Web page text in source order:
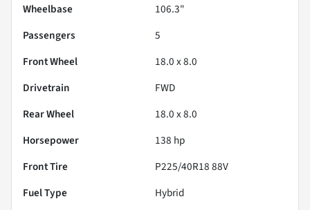
Wheelbase
106.3"
Passengers
5
Front Wheel
18.0 x 8.0
Drivetrain
FWD
Rear Wheel
18.0 x 8.0
Horsepower
138 hp
Front Tire
P225/40R18 88V
Fuel Type
Hybrid